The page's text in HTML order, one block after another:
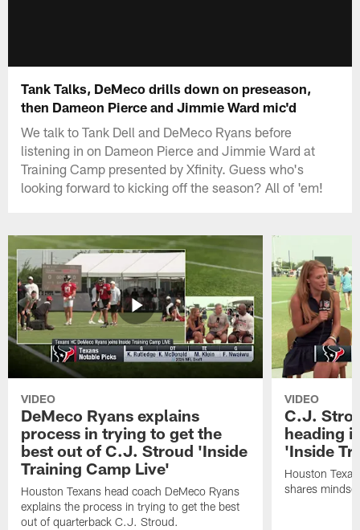
Tank Talks, DeMeco drills down on preseason,
then Dameon Pierce and Jimmie Ward mic'd
We talk to Tank Dell and DeMeco Ryans before
listening in on Dameon Pierce and Jimmie Ward at
Training Camp presented by Xfinity. Guess who's
looking forward to kicking off the season? All of 'em!
VIDEO
DeMeco Ryans explains
process in trying to get the
best out of C.J. Stroud 'Inside
Training Camp Live'
Houston Texans head coach DeMeco Ryans
explains the process in trying to get the best
out of quarterback C.J. Stroud.
VIDEO
C.J.
heading
'Inside
Houston
shares